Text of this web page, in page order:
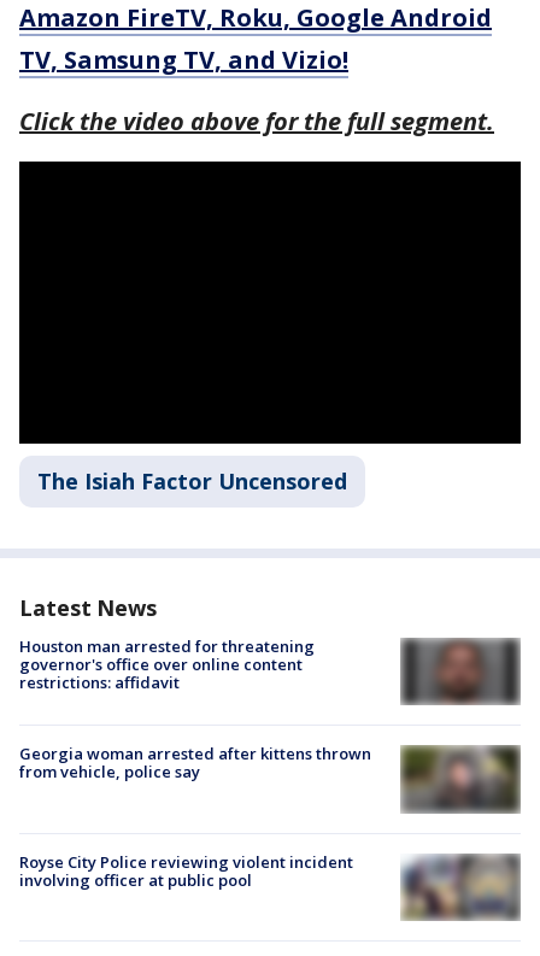
Amazon FireTV, Roku, Google Android
TV, Samsung TV, and Vizio!
Click the video above for the full segment.
The Isiah Factor Uncensored
Latest News
Houston man arrested for threatening
governor's office over online content
restrictions: affidavit
Georgia woman arrested after kittens thrown
from vehicle, police say
Royse City Police reviewing violent incident
involving officer at public pool